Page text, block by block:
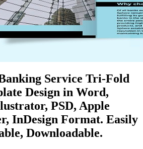
Service Tri-Fold
Design in Word,
PSD, Apple
InDesign Format. Easily
Downloadable.